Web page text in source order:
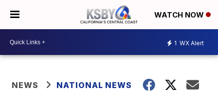
WATCH NOW
1 WX Alert
NEWS NATIONAL NEWS